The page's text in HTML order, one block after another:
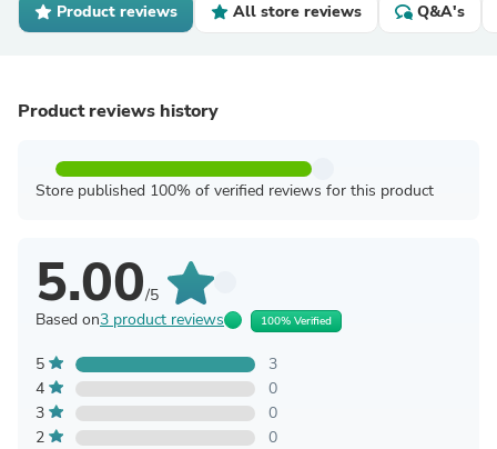
Product reviews All store reviews Q&A's
Product reviews history
Store published 100% of verified reviews for this product
5.00/5
Based on3 product reviews 100% Verified
5
3
4
0
3
0
2
0